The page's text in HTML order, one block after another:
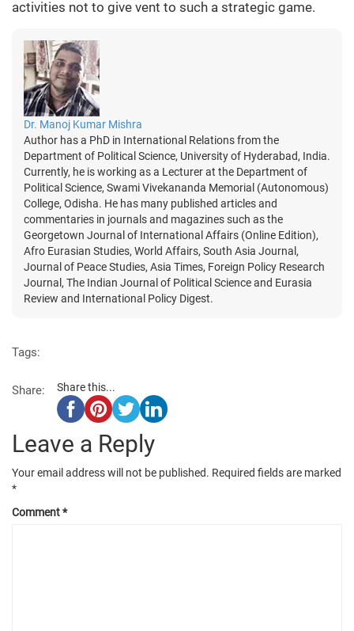
activities not to give vent to such a strategic game.
Dr. Manoj Kumar Mishra
Author has a PhD in International Relations from the
Department of Political Science, University of Hyderabad, India.
Currently, he is working as a Lecturer at the Department of
Political Science, Swami Vivekananda Memorial (Autonomous)
College, Odisha. He has many published articles and
commentaries in journals and magazines such as the
Georgetown Journal of International Affairs (Online Edition),
Afro Eurasian Studies, World Affairs, South Asia Journal,
Journal of Peace Studies, Asia Times, Foreign Policy Research
Journal, The Indian Journal of Political Science and Eurasia
Review and International Policy Digest.
Tags:
Share: Share this...
Leave a Reply
Your email address will not be published. Required fields are marked
*
Comment*